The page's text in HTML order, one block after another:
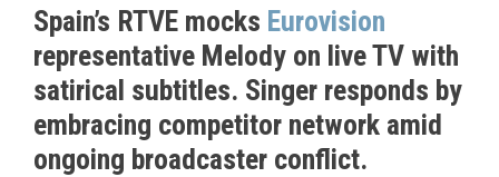
Spain’s RTVE mocks Eurovision
representative Melody on live TV with
satirical subtitles. Singer responds by
embracing competitor network amid
ongoing broadcaster conflict.